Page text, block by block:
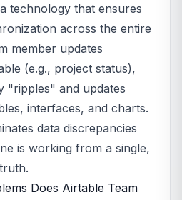
technology that ensures
across the entire
member updates
(e.g., project status),
"ripples" and updates
interfaces, and charts.
data discrepancies
is working from a single,
Does Airtable Team